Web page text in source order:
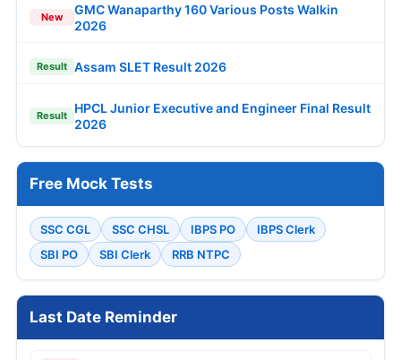
New
GMC Wanaparthy 160 Various Posts Walkin
2026
Result Assam SLET Result 2026
Result
HPCL Junior Executive and Engineer Final Result
2026
Free Mock Tests
SSC CGL SSC CHSL IBPS PO
IBPS Clerk
SBI PO
SBI Clerk RRB NTPC
Last Date Reminder